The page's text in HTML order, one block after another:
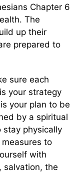
Chapter 6
The
up their
prepared to
sure each
your strategy
your plan to be
by a spiritual
physically
to
with
salvation, the